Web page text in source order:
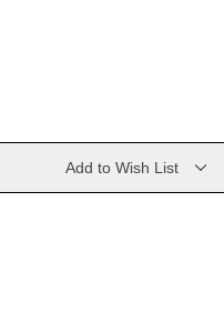
Add to Wish List